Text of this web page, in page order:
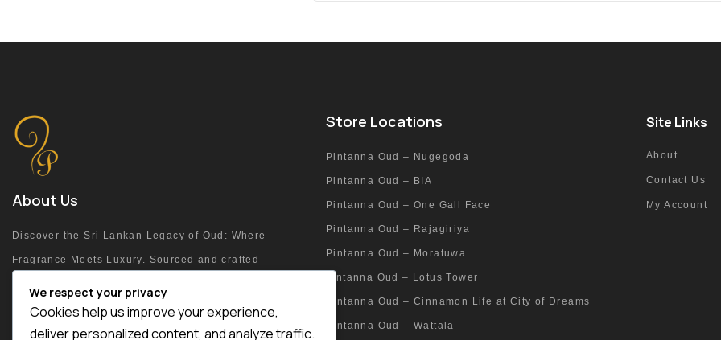
About Us
Discover the Sri Lankan Legacy of Oud: Where
Fragrance Meets Luxury. Sourced and crafted
Store Locations
Pintanna Oud – Nugegoda
Pintanna Oud – BIA
Pintanna Oud – One Gall Face
Pintanna Oud – Rajagiriya
Pintanna Oud – Moratuwa
pintanna Oud – Lotus Tower
Pintanna Oud – Cinnamon Life at City of Dreams
Pintanna Oud – Wattala
Site Links
About
Contact Us
My Account
We respect your privacy
Cookies help us improve your experience,
deliver personalized content, and analyze traffic.